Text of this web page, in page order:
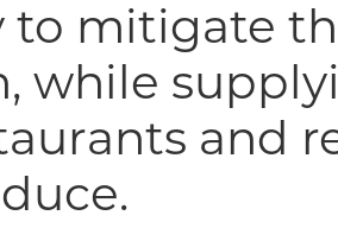
to mitigate
while
and